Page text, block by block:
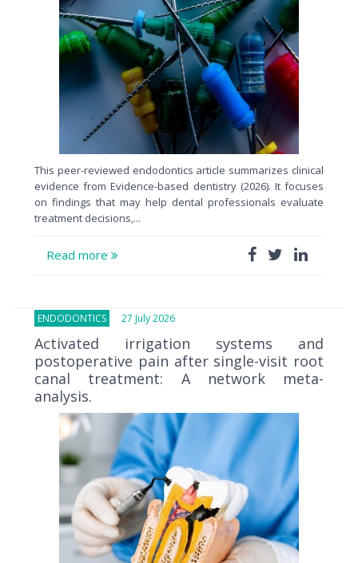
This peer-reviewed endodontics article summarizes clinical
evidence from Evidence-based dentistry (2026). It focuses
on findings that may help dental professionals evaluate
treatment decisions,...
Read more
ENDODONTICS 27 July 2026
Activated irrigation systems and
postoperative pain after single-visit root
canal treatment: A network meta-
analysis.